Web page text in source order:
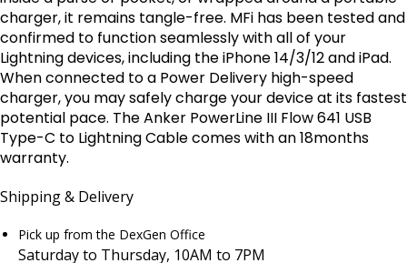
charger, it remains tangle-free. MFi has been tested and
confirmed to function seamlessly with all of your
Lightning devices, including the iPhone 14/3/12 and iPad.
When connected to a Power Delivery high-speed
charger, you may safely charge your device at its fastest
potential pace. The Anker PowerLine III Flow 641 USB
Type-C to Lightning Cable comes with an 18months
warranty.
Shipping & Delivery
Pick up from the DexGen Office
Saturday to Thursday, 10AM to 7PM